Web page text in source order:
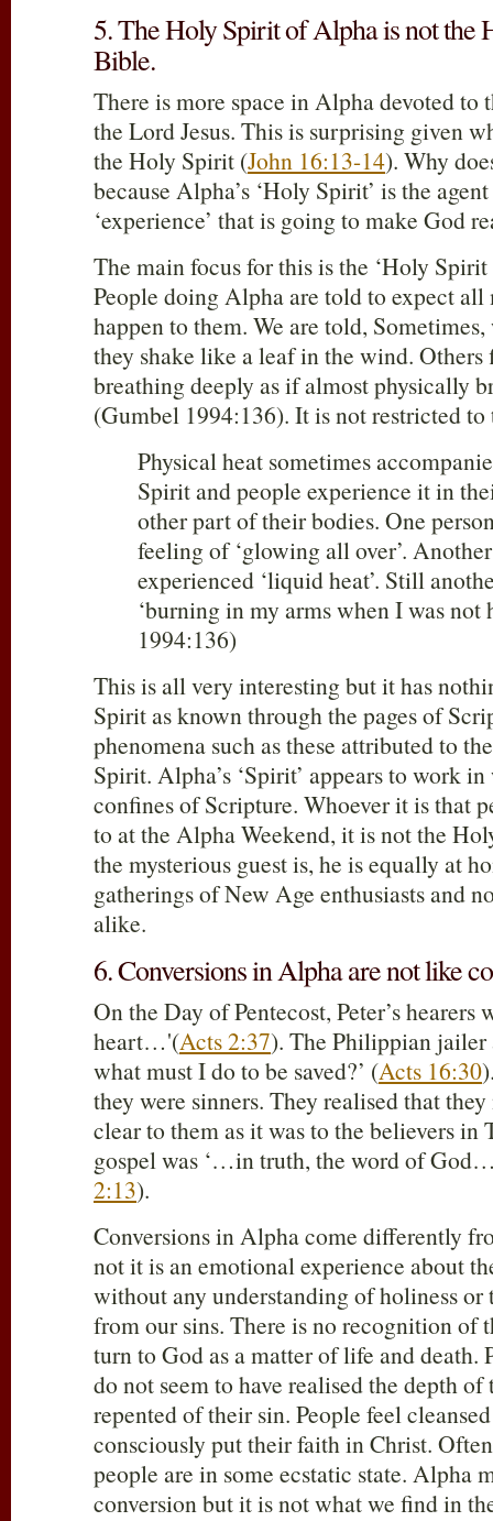
5. The Holy Spirit of Alpha is not the
Bible.
There is more space in Alpha devoted
the Lord Jesus. This is surprising given
the Holy Spirit (John 16:13-14). Why
because Alpha’s ‘Holy Spirit’ is the
‘experience’ that is going to make God
The main focus for this is the ‘Holy Spirit
People doing Alpha are told to expect
happen to them. We are told,
they shake like a leaf in the wind. Others
breathing deeply as if almost physically
(Gumbel 1994:136). It is not restricted to
Physical heat sometimes
Spirit and people experience it in
other part of their bodies. One
feeling of ‘glowing all over’.
experienced ‘liquid heat’. Still
‘burning in my arms when I was not
1994:136)
This is all very interesting but it has
Spirit as known through the pages of
phenomena such as these attributed to
Spirit. Alpha’s ‘Spirit’ appears to work
confines of Scripture. Whoever it is that
to at the Alpha Weekend, it is not the
the mysterious guest is, he is equally at
gatherings of New Age enthusiasts and
alike.
6. Conversions in Alpha are not like
On the Day of Pentecost, Peter’s
heart…'(Acts 2:37). The Philippian jailer
what must I do to be saved?’ (Acts 16:30
they were sinners. They realised that
clear to them as it was to the believers in
gospel was ‘…in truth, the word of
2:13).
Conversions in Alpha come differently
not it is an emotional experience about
without any understanding of holiness or
from our sins. There is no recognition of
turn to God as a matter of life and death.
do not seem to have realised the depth
repented of their sin. People feel
consciously put their faith in Christ.
people are in some ecstatic state. Alpha
conversion but it is not what we find in